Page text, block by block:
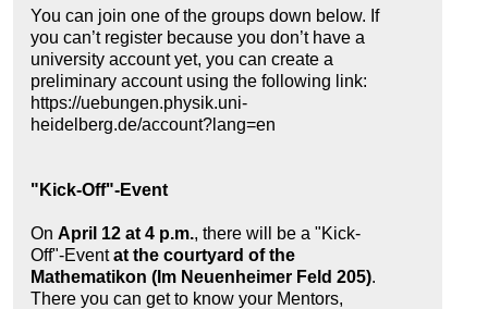
You can join one of the groups down below. If
you can’t register because you don’t have a
university account yet, you can create a
preliminary account using the following link:
https://uebungen.physik.uni-
heidelberg.de/account?lang=en
"Kick-Off"-Event
On April 12 at 4 p.m., there will be a "Kick-
Off"-Eventat the courtyard of the
Mathematikon (Im Neuenheimer Feld 205).
There you can get to know your Mentors,